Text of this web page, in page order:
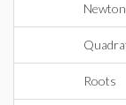
Newton
Roots